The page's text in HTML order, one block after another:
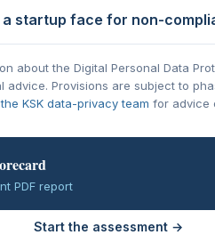
startup face for non-
about the Digital Personal Data
advice. Provisions are subject to
KSK data-privacy team for advice
PDF report
Start the assessment →